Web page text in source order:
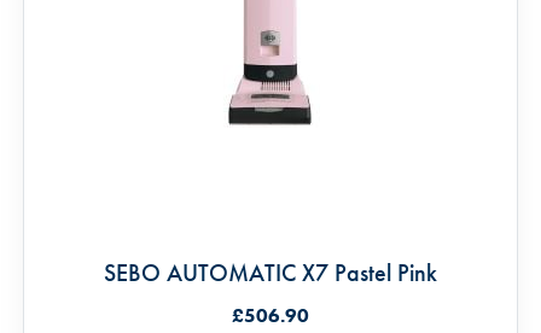
SEBO AUTOMATIC X7 Pastel Pink
£506.90